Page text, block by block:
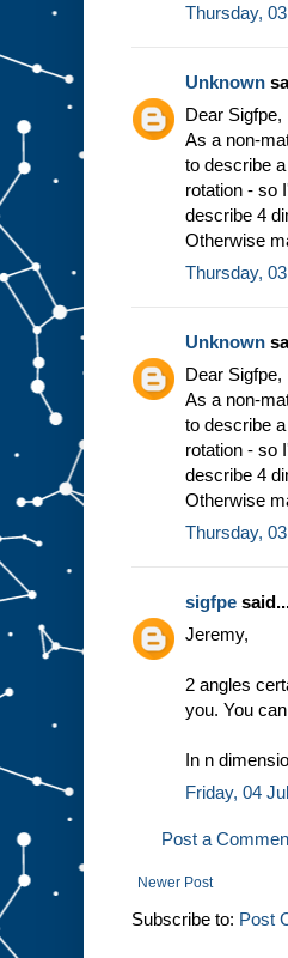
Thursday,
Unknown
Dear Sigfpe,
As a non-
to describe
rotation - so
describe 4
Otherwise
Thursday,
Unknown
Dear Sigfpe,
As a non-
to describe
rotation - so
describe 4
Otherwise
Thursday,
sigfpe
Jeremy,
2 angles
you. You
In n
Friday, 04
Post a
Newer Post
Subscribe to: Post